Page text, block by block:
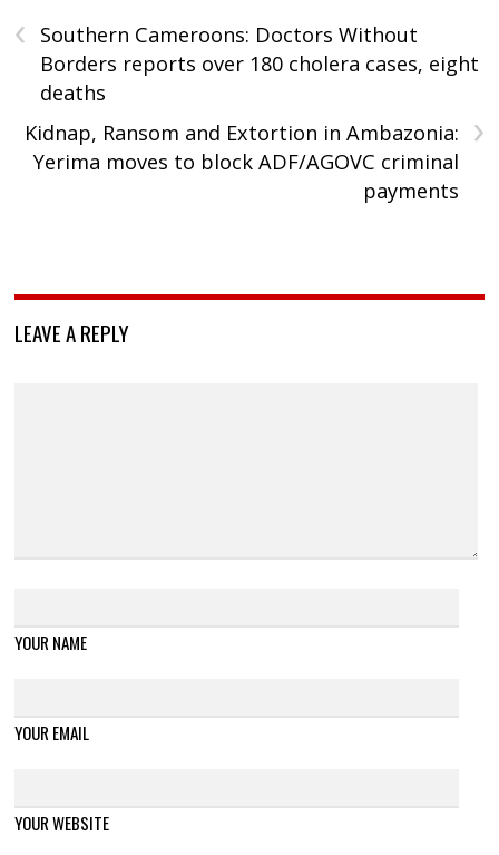
‹
Southern Cameroons: Doctors Without
Borders reports over 180 cholera cases, eight
deaths
›
Kidnap, Ransom and Extortion in Ambazonia:
Yerima moves to block ADF/AGOVC criminal
payments
LEAVE A REPLY
YOUR NAME
YOUR EMAIL
YOUR WEBSITE